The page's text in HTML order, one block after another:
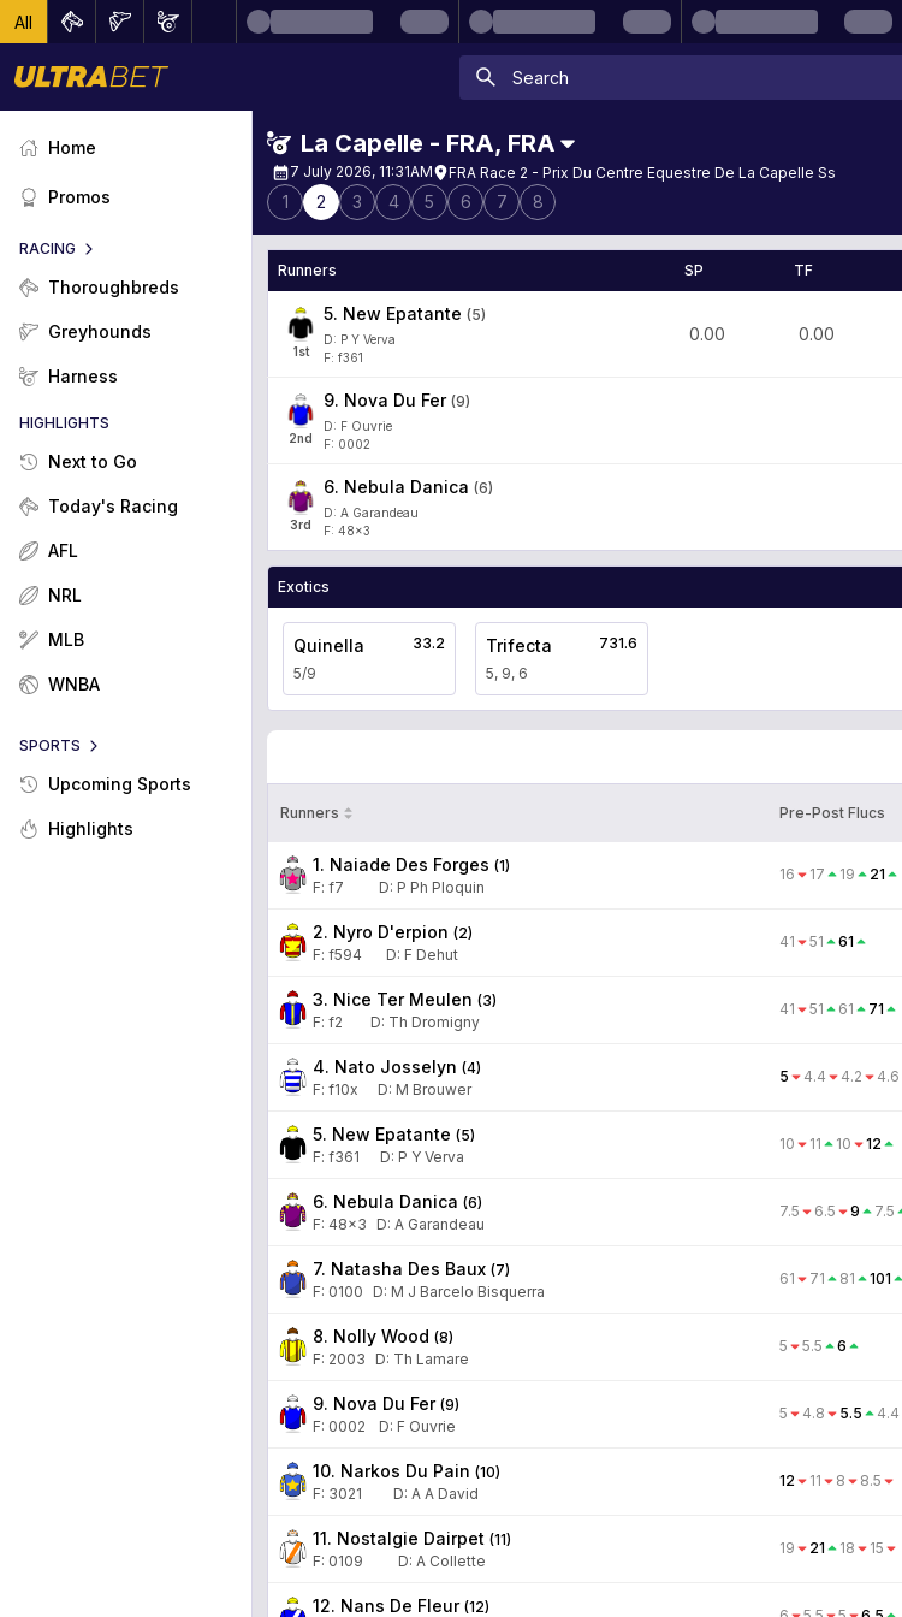
All
Home
Promos
RACING
Thoroughbreds
Greyhounds
Harness
HIGHLIGHTS
Next to Go
Today's Racing
AFL
NRL
MLB
WNBA
SPORTS
Upcoming Sports
Highlights
La Capelle - FRA, FRA
7 July 2026, 11:31AM FRA Race 2 - Prix Du Centre Equestre De La Capelle Ss
1 2 3 4 5 6 7 8
Runners SP TF
1st
5. New Epatante (5)
D: P Y Verva
F: f361
0.00 0.00
2nd
9. Nova Du Fer (9)
D: F Ouvrie
F: 0002
3rd
6. Nebula Danica (6)
D: A Garandeau
F: 48x3
Exotics
Quinella
5/9
33.2 Trifecta
5, 9, 6
731.6
Runners Pre-Post Flucs
1. Naiade Des Forges (1)
F: f7 D: P Ph Ploquin
16 17 19 21
2. Nyro D'erpion (2)
F: f594 D: F Dehut
41 51 61
3. Nice Ter Meulen (3)
F: f2 D: Th Dromigny
41 51 61 71
4. Nato Josselyn (4)
F: f10x D: M Brouwer
5 4.4 4.2 4.6
5. New Epatante (5)
F: f361 D: P Y Verva
10 11 10 12
6. Nebula Danica (6)
F: 48x3 D: A Garandeau
7.5 6.5 9 7.5
7. Natasha Des Baux (7)
F: 0100 D: M J Barcelo Bisquerra
61 71 81 101
8. Nolly Wood (8)
F: 2003 D: Th Lamare
5 5.5 6
9. Nova Du Fer (9)
F: 0002 D: F Ouvrie
5 4.8 5.5 4.4
10. Narkos Du Pain (10)
F: 3021 D: A A David
12 11 8 8.5
11. Nostalgie Dairpet (11)
F: 0109 D: A Collette
19 21 18 15
12. Nans De Fleur (12)